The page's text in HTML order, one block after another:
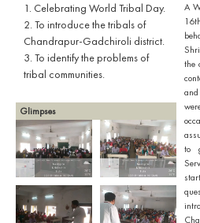
1. Celebrating World Tribal Day.
2. To introduce the tribals of
Chandrapur-Gadchiroli district.
3. To identify the problems of
tribal communities.
Glimpses
A
the
to